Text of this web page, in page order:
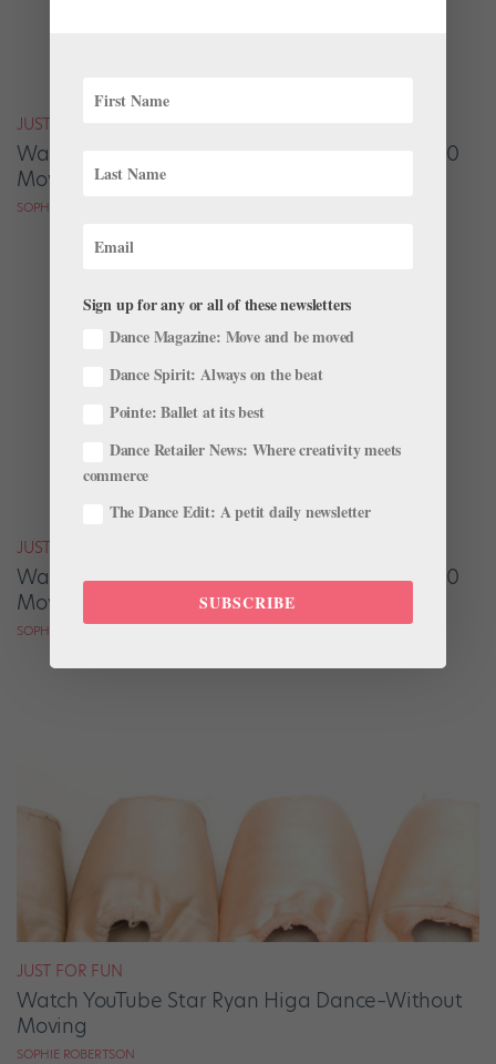
JUST FOR FUN
Watch the Best Dance Scenes from Nearly 300
Movies—in Only 7 Minutes
SOPHIE ROBERTSON
JUST FOR FUN
Watch the Best Dance Scenes from Nearly 300
Movies—in Only 7 Minutes
SOPHIE ROBERTSON
JUST FOR FUN
Watch YouTube Star Ryan Higa Dance–Without
Moving
SOPHIE ROBERTSON
Sign up for any or all of these newsletters
Dance Magazine: Move and be moved
Dance Spirit: Always on the beat
Pointe: Ballet at its best
Dance Retailer News: Where creativity meets
commerce
The Dance Edit: A petit daily newsletter
SUBSCRIBE